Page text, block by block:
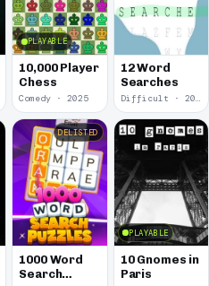
PLAYABLE
10,000 Player
Chess
Comedy · 2025
12 Word
Searches
Difficult · 2023
DELISTED
1000 Word
Search
PLAYABLE
10 Gnomes in
Paris